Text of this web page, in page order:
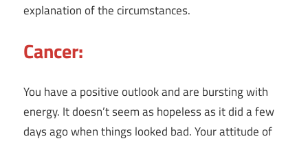
explanation of the circumstances.
Cancer:
You have a positive outlook and are bursting with
energy. It doesn’t seem as hopeless as it did a few
days ago when things looked bad. Your attitude of